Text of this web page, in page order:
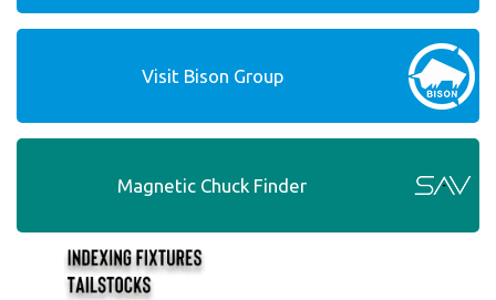
Visit Bison Group
Magnetic Chuck Finder